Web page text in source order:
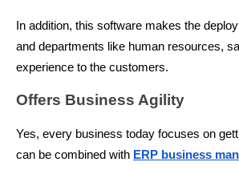
In addition, this software makes the
and departments like human resources,
experience to the customers.
Offers Business Agility
Yes, every business today focuses on
can be combined with ERP business